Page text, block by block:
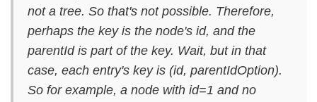
not a tree. So that's not possible. Therefore,
perhaps the key is the node's id, and the
parentId is part of the key. Wait, but in that
case, each entry's key is (id, parentIdOption).
So for example, a node with id=1 and no